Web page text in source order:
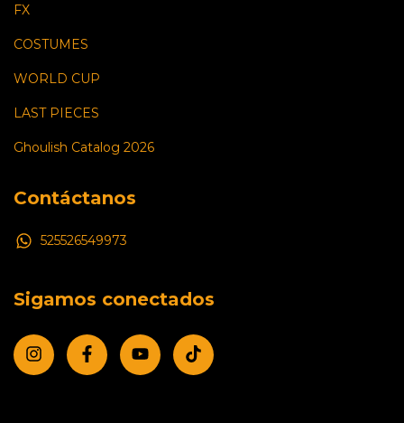
FX
COSTUMES
WORLD CUP
LAST PIECES
Ghoulish Catalog 2026
Contáctanos
525526549973
Sigamos conectados